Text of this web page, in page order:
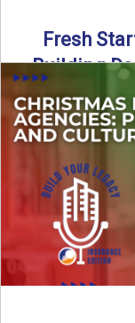
Fresh
Building
The start of a
growth